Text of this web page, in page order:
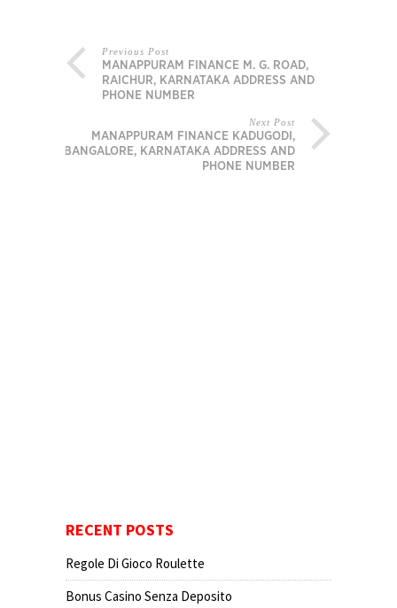
Previous Post
MANAPPURAM FINANCE M. G. ROAD,
RAICHUR, KARNATAKA ADDRESS AND
PHONE NUMBER
Next Post
MANAPPURAM FINANCE KADUGODI,
BANGALORE, KARNATAKA ADDRESS AND
PHONE NUMBER
RECENT POSTS
Regole Di Gioco Roulette
Bonus Casino Senza Deposito